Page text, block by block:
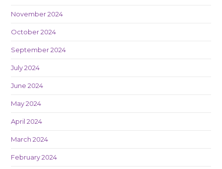
November 2024
October 2024
September 2024
July 2024
June 2024
May 2024
April 2024
March 2024
February 2024